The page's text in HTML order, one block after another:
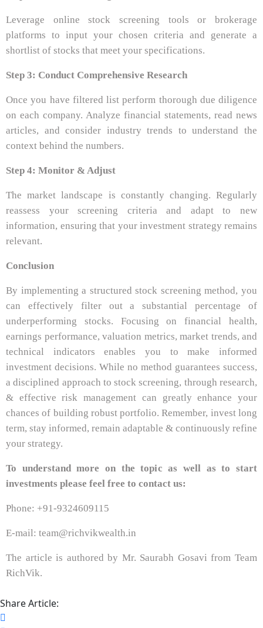
Leverage online stock screening tools or brokerage
platforms to input your chosen criteria and generate a
shortlist of stocks that meet your specifications.
Step 3: Conduct Comprehensive Research
Once you have filtered list perform thorough due diligence
on each company. Analyze financial statements, read news
articles, and consider industry trends to understand the
context behind the numbers.
Step 4: Monitor & Adjust
The market landscape is constantly changing. Regularly
reassess your screening criteria and adapt to new
information, ensuring that your investment strategy remains
relevant.
Conclusion
By implementing a structured stock screening method, you
can effectively filter out a substantial percentage of
underperforming stocks. Focusing on financial health,
earnings performance, valuation metrics, market trends, and
technical indicators enables you to make informed
investment decisions. While no method guarantees success,
a disciplined approach to stock screening, through research,
& effective risk management can greatly enhance your
chances of building robust portfolio. Remember, invest long
term, stay informed, remain adaptable & continuously refine
your strategy.
To understand more on the topic as well as to start
investments please feel free to contact us:
Phone: +91-9324609115
E-mail: team@richvikwealth.in
The article is authored by Mr. Saurabh Gosavi from Team
RichVik.
Share Article: